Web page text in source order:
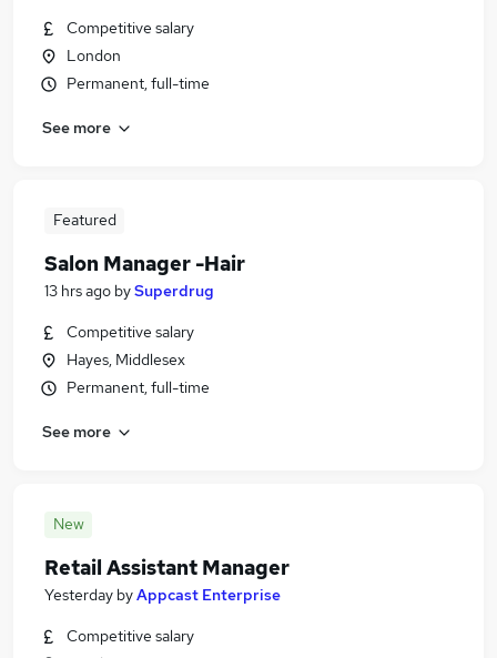
Competitive salary
London
Permanent, full-time
See more
Featured
Salon Manager -Hair
13 hrs ago bySuperdrug
Competitive salary
Hayes, Middlesex
Permanent, full-time
See more
New
Retail Assistant Manager
Yesterday byAppcast Enterprise
Competitive salary